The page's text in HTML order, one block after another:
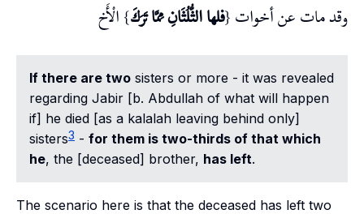
وقد مات عن أخوات {فلها الثُّلُثَانِ مِمَّا تَرَكَ} الْأَخ
If there are two sisters or more - it was revealed
regarding Jabir [b. Abdullah of what will happen
if] he died [as a kalalah leaving behind only]
sisters3 - for them is two-thirds of that which
he, the [deceased] brother, has left.
The scenario here is that the deceased has left two